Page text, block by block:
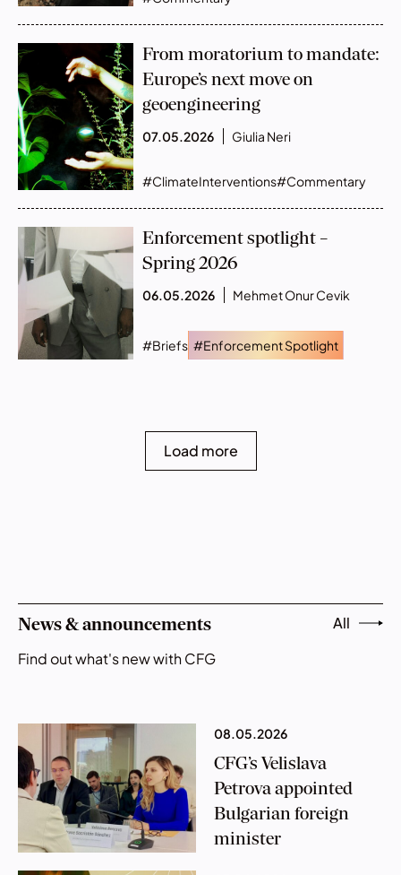
From moratorium to mandate:
Europe’s next move on
geoengineering
07.05.2026 Giulia Neri
#ClimateInterventions#Commentary
Enforcement spotlight –
Spring 2026
06.05.2026 Mehmet Onur Cevik
#Briefs #Enforcement Spotlight
Load more
News & announcements
Find out what's new with CFG
All
08.05.2026
CFG’s Velislava
Petrova appointed
Bulgarian foreign
minister